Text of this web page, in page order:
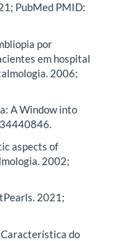
PubMed PMID:
por
em hospital
2006;
A Window into
aspects of
2002;
2021;
do